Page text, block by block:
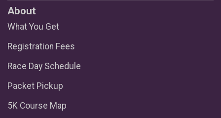
About
What You Get
Registration Fees
Race Day Schedule
Packet Pickup
5K Course Map